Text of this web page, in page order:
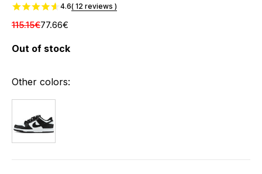
4.6( 12 reviews )
115.15€77.66€
Out of stock
Other colors: